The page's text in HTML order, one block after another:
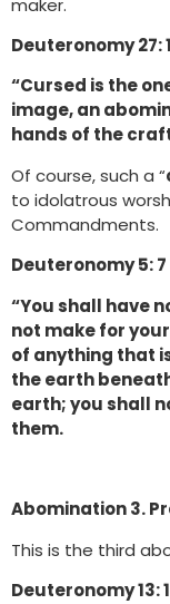
Deuteronomy 27:
“Cursed is the
image, an
hands of the
Of course, such a “
to idolatrous
Commandments.
Deuteronomy 5:
“You shall have
not make for
of anything that
the earth
earth; you shall
them.
Abomination 3.
This is the third
Deuteronomy 13: